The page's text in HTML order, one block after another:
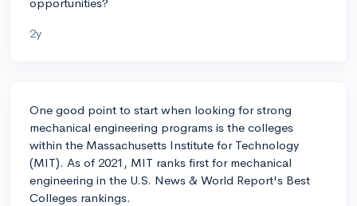
2y
One good point to start when looking for strong
mechanical engineering programs is the colleges
within the Massachusetts Institute for Technology
(MIT). As of 2021, MIT ranks first for mechanical
engineering in the U.S. News & World Report's Best
Colleges rankings.